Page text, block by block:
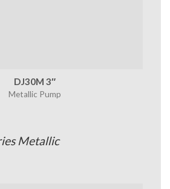
DJ30M 3″
Metallic Pump
Metallic